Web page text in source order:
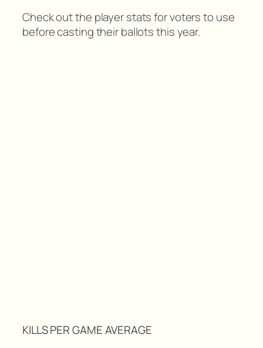
Check out the player stats for voters to use
before casting their ballots this year.
KILLS PER GAME AVERAGE